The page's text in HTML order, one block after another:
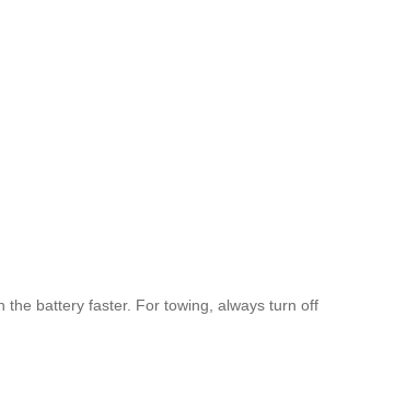
battery faster. For towing, always turn off